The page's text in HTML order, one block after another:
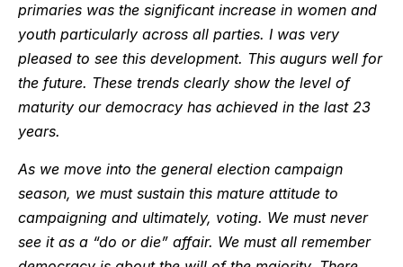
primaries was the significant increase in women and
youth particularly across all parties. I was very
pleased to see this development. This augurs well for
the future. These trends clearly show the level of
maturity our democracy has achieved in the last 23
years.
As we move into the general election campaign
season, we must sustain this mature attitude to
campaigning and ultimately, voting. We must never
see it as a “do or die” affair. We must all remember